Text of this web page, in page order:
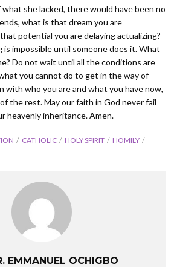
she lacked, there would have been no
what is that dream you are
potential you are delaying actualizing?
is impossible until someone does it. What
Do not wait until all the conditions are
you cannot do to get in the way of
with who you are and what you have now,
the rest. May our faith in God never fail
heavenly inheritance. Amen.
CATHOLIC HOLY SPIRIT
HOMILY
EMMANUEL OCHIGBO